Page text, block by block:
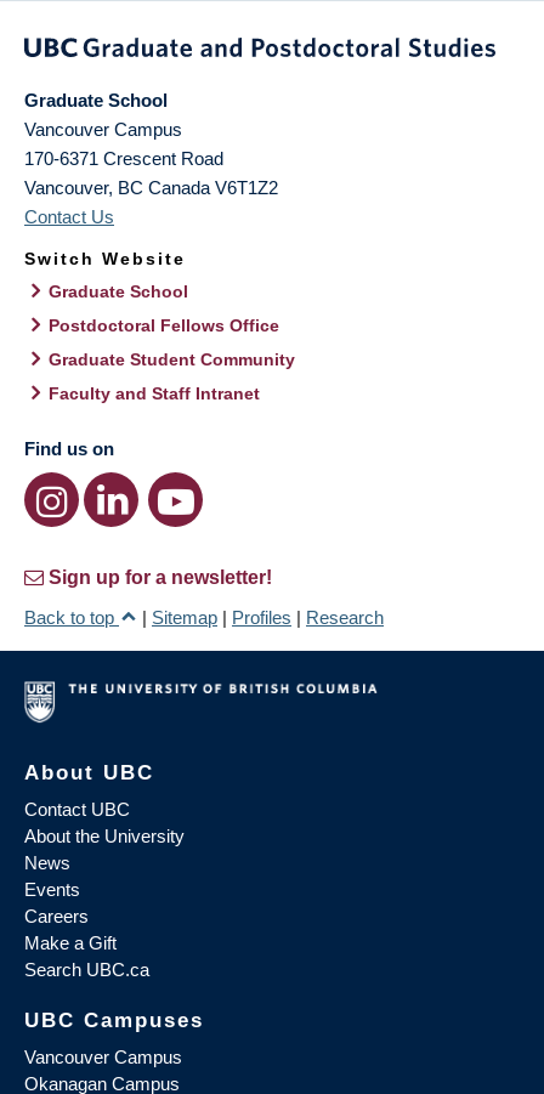
Graduate School
Vancouver Campus
170-6371 Crescent Road
Vancouver, BC Canada V6T1Z2
Contact Us
Switch Website
Graduate School
Postdoctoral Fellows Office
Graduate Student Community
Faculty and Staff Intranet
Find us on
Sign up for a newsletter!
Back to top
| Sitemap | Profiles | Research
About UBC
Contact UBC
About the University
News
Events
Careers
Make a Gift
Search UBC.ca
UBC Campuses
Vancouver Campus
Okanagan Campus